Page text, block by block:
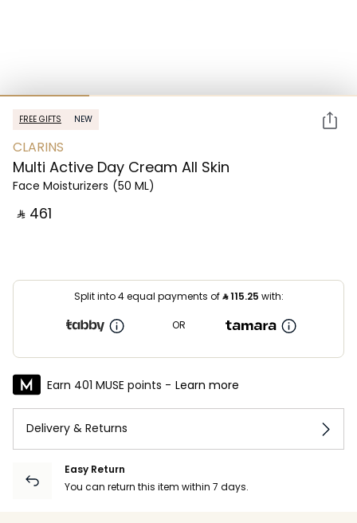
FREE GIFTS NEW
CLARINS
Multi Active Day Cream All Skin
Face Moisturizers (50 ML)
‎ ⃁ ⁦461⁩ ‎
Split into 4 equal payments of⃁115.25 with:
OR
Earn 401 MUSE points - Learn more
Delivery & Returns
Easy Return
You can return this item within 7 days.